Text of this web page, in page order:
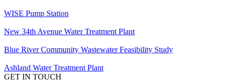
WISE Pump Station
New ​34th Avenue Water Treatment Plant
Blue River Community Wastewater Feasibility Study
Ashland Water Treatment Plant
GET IN TOUCH